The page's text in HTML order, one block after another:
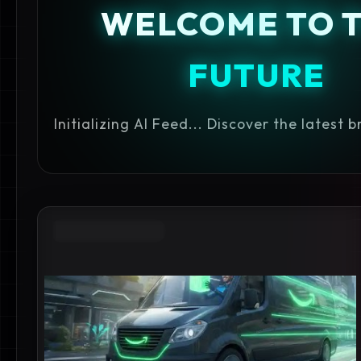
WELCOME TO
FUTURE
Initializing AI Feed... Discover the latest